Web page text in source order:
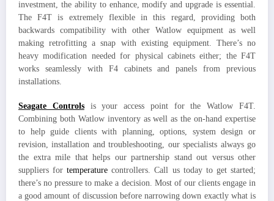
investment, the ability to enhance, modify and upgrade is essential.
The F4T is extremely flexible in this regard, providing both
backwards compatibility with other Watlow equipment as well
making retrofitting a snap with existing equipment. There’s no
heavy modification needed for physical cabinets either; the F4T
works seamlessly with F4 cabinets and panels from previous
installations.
Seagate Controlsis your access point for the Watlow F4T.
Combining both Watlow inventory as well as the on-hand expertise
to help guide clients with planning, options, system design or
revision, installation and troubleshooting, our specialists always go
the extra mile that helps our partnership stand out versus other
suppliers fortemperature controllers. Call us today to get started;
there’s no pressure to make a decision. Most of our clients engage in
a good amount of discussion before narrowing down exactly what is